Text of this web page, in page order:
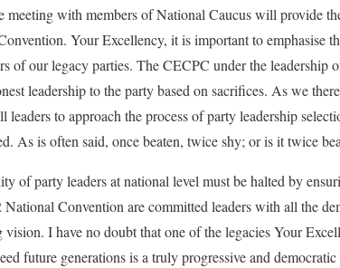
with members of National Caucus will provide
Your Excellency, it is important to emphasise
of our legacy parties. The CECPC under the
leadership to the party based on sacrifices. As we
leaders to approach the process of party leadership
As is often said, once beaten, twice shy; or is it twice
of party leaders at national level must be halted by
Convention are committed leaders with all the
I have no doubt that one of the legacies Your
future generations is a truly progressive and